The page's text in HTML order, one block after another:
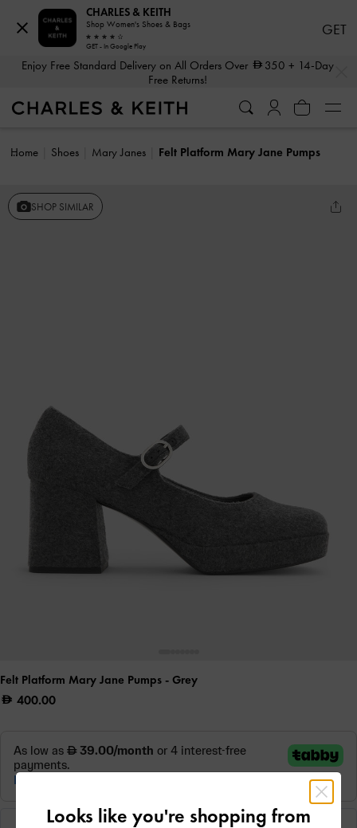
Enjoy Free Standard Delivery on All Orders Over 350 + 14-Day
Free Returns!
Home Shoes Mary Janes Felt Platform Mary Jane Pumps
SHOP SIMILAR
Felt Platform Mary Jane Pumps - Grey
400.00
CHARLES & KEITH
Shop Women's Shoes & Bags
GET - In Google Play
GET
Looks like you're shopping from